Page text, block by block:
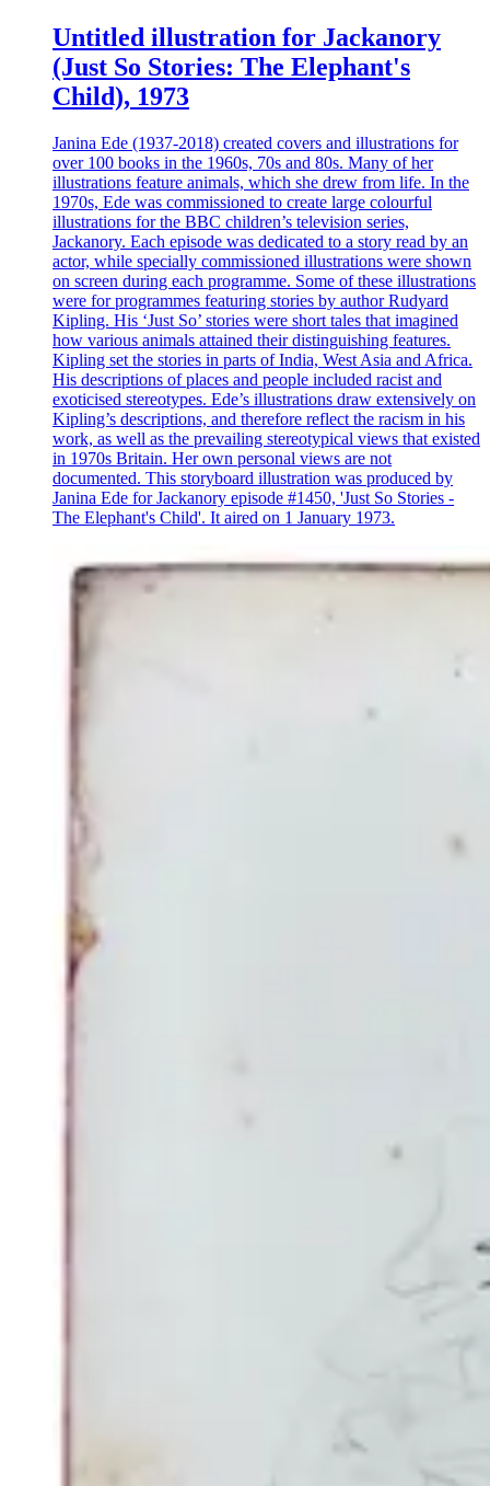
Untitled illustration for Jackanory
(Just So Stories: The Elephant's
Child), 1973
Janina Ede (1937-2018) created covers and illustrations for
over 100 books in the 1960s, 70s and 80s. Many of her
illustrations feature animals, which she drew from life. In the
1970s, Ede was commissioned to create large colourful
illustrations for the BBC children’s television series,
Jackanory. Each episode was dedicated to a story read by an
actor, while specially commissioned illustrations were shown
on screen during each programme. Some of these illustrations
were for programmes featuring stories by author Rudyard
Kipling. His ‘Just So’ stories were short tales that imagined
how various animals attained their distinguishing features.
Kipling set the stories in parts of India, West Asia and Africa.
His descriptions of places and people included racist and
exoticised stereotypes. Ede’s illustrations draw extensively on
Kipling’s descriptions, and therefore reflect the racism in his
work, as well as the prevailing stereotypical views that existed
in 1970s Britain. Her own personal views are not
documented. This storyboard illustration was produced by
Janina Ede for Jackanory episode #1450, 'Just So Stories -
The Elephant's Child'. It aired on 1 January 1973.